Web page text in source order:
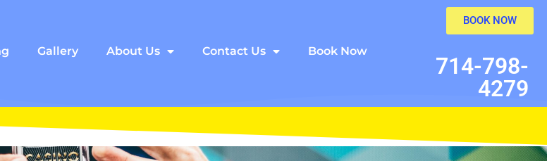
Gallery About Us Contact Us Book Now
BOOK NOW
714-798-
4279